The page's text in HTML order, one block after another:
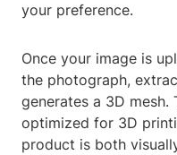
your preference.
Once your image is
the photograph,
generates a 3D mesh.
optimized for 3D
product is both